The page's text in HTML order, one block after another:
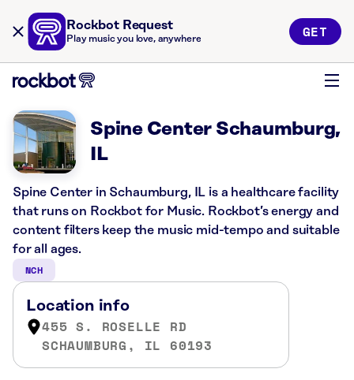
Rockbot Request
Play music you love, anywhere GET
Spine Center Schaumburg,
IL
Spine Center in Schaumburg, IL is a healthcare facility
that runs on Rockbot for Music. Rockbot’s energy and
content filters keep the music mid-tempo and suitable
for all ages.
NCH
Location info
455 S. ROSELLE RD
SCHAUMBURG, IL 60193